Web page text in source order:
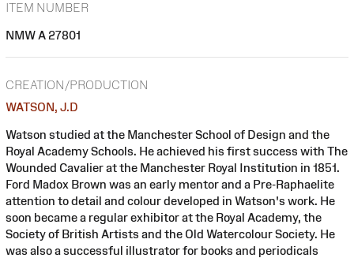
ITEM NUMBER
NMW A 27801
CREATION/PRODUCTION
WATSON, J.D
Watson studied at the Manchester School of Design and the
Royal Academy Schools. He achieved his first success with The
Wounded Cavalier at the Manchester Royal Institution in 1851.
Ford Madox Brown was an early mentor and a Pre-Raphaelite
attention to detail and colour developed in Watson's work. He
soon became a regular exhibitor at the Royal Academy, the
Society of British Artists and the Old Watercolour Society. He
was also a successful illustrator for books and periodicals